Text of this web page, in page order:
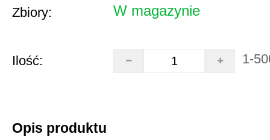
Zbiory: W magazynie
Ilość: 1-
Opis produktu